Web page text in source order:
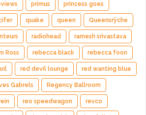
primus princess goes
quake queen Queensrÿche
radiohead ramesh srivastava
Ross rebecca black rebecca foon
red devil lounge red wanting blue
Gabrels Regency Ballroom
reo speedwagon revco